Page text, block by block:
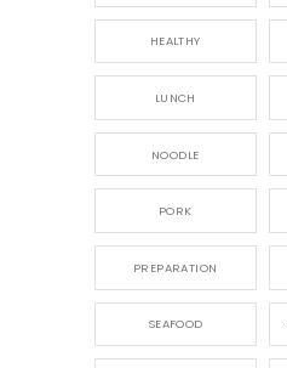
HEALTHY
LUNCH
NOODLE
PORK
PREPARATION
SEAFOOD